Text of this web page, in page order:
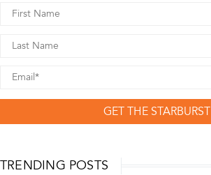
GET THE STARBURST
TRENDING POSTS